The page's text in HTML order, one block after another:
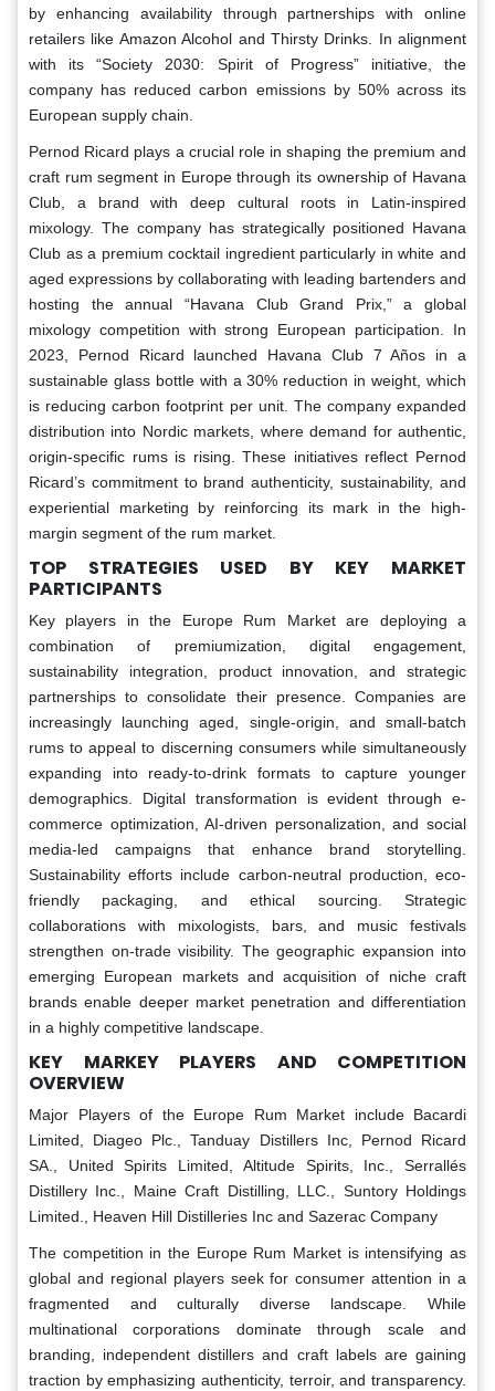
by enhancing availability through partnerships with online
retailers like Amazon Alcohol and Thirsty Drinks. In alignment
with its “Society 2030: Spirit of Progress” initiative, the
company has reduced carbon emissions by 50% across its
European supply chain.
Pernod Ricard plays a crucial role in shaping the premium and
craft rum segment in Europe through its ownership of Havana
Club, a brand with deep cultural roots in Latin-inspired
mixology. The company has strategically positioned Havana
Club as a premium cocktail ingredient particularly in white and
aged expressions by collaborating with leading bartenders and
hosting the annual “Havana Club Grand Prix,” a global
mixology competition with strong European participation. In
2023, Pernod Ricard launched Havana Club 7 Años in a
sustainable glass bottle with a 30% reduction in weight, which
is reducing carbon footprint per unit. The company expanded
distribution into Nordic markets, where demand for authentic,
origin-specific rums is rising. These initiatives reflect Pernod
Ricard’s commitment to brand authenticity, sustainability, and
experiential marketing by reinforcing its mark in the high-
margin segment of the rum market.
TOP STRATEGIES USED BY KEY MARKET
PARTICIPANTS
Key players in the Europe Rum Market are deploying a
combination of premiumization, digital engagement,
sustainability integration, product innovation, and strategic
partnerships to consolidate their presence. Companies are
increasingly launching aged, single-origin, and small-batch
rums to appeal to discerning consumers while simultaneously
expanding into ready-to-drink formats to capture younger
demographics. Digital transformation is evident through e-
commerce optimization, AI-driven personalization, and social
media-led campaigns that enhance brand storytelling.
Sustainability efforts include carbon-neutral production, eco-
friendly packaging, and ethical sourcing. Strategic
collaborations with mixologists, bars, and music festivals
strengthen on-trade visibility. The geographic expansion into
emerging European markets and acquisition of niche craft
brands enable deeper market penetration and differentiation
in a highly competitive landscape.
KEY MARKEY PLAYERS AND COMPETITION
OVERVIEW
Major Players of the Europe Rum Market include Bacardi
Limited, Diageo Plc., Tanduay Distillers Inc, Pernod Ricard
SA., United Spirits Limited, Altitude Spirits, Inc., Serrallés
Distillery Inc., Maine Craft Distilling, LLC., Suntory Holdings
Limited., Heaven Hill Distilleries Inc and Sazerac Company
The competition in the Europe Rum Market is intensifying as
global and regional players seek for consumer attention in a
fragmented and culturally diverse landscape. While
multinational corporations dominate through scale and
branding, independent distillers and craft labels are gaining
traction by emphasizing authenticity, terroir, and transparency.